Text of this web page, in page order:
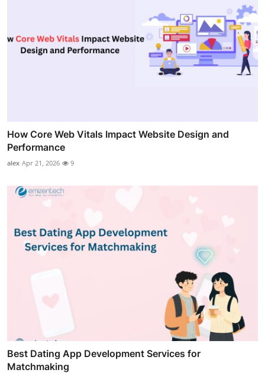
How Core Web Vitals Impact Website Design and
Performance
alex Apr 21, 2026 9
Best Dating App Development Services for
Matchmaking